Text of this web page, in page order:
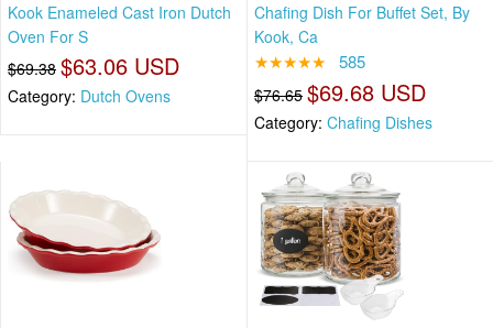
Kook Enameled Cast Iron Dutch
Oven For S
$69.38 $63.06 USD
Category: Dutch Ovens
Chafing Dish For Buffet Set, By
Kook, Ca
★★★★★ 585
$76.65 $69.68 USD
Category: Chafing Dishes